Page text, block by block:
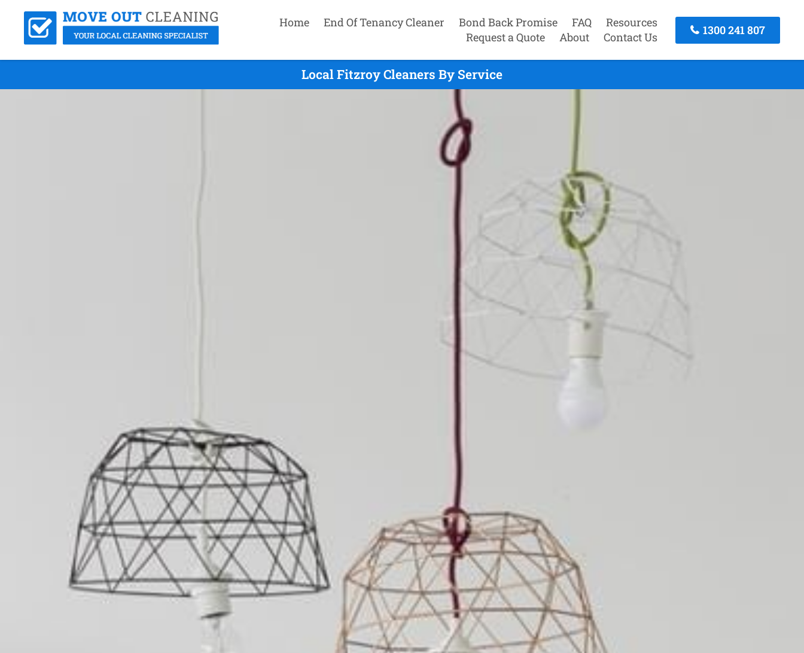
Home End Of Tenancy Cleaner Bond Back Promise FAQ
Resources
Request a Quote
About Contact Us
1300 241 807
Local Fitzroy Cleaners By Service